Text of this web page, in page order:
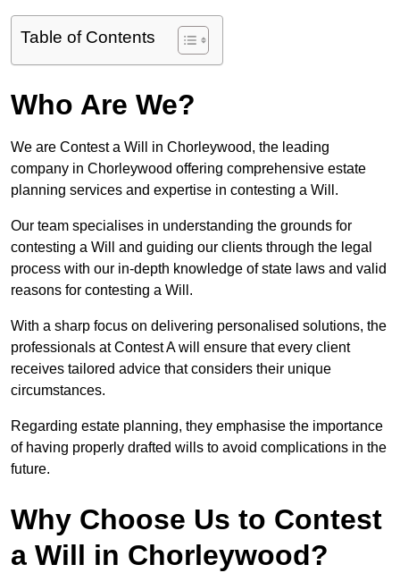
Table of Contents
Who Are We?
We are Contest a Will in Chorleywood, the leading
company in Chorleywood offering comprehensive estate
planning services and expertise in contesting a Will.
Our team specialises in understanding the grounds for
contesting a Will and guiding our clients through the legal
process with our in-depth knowledge of state laws and valid
reasons for contesting a Will.
With a sharp focus on delivering personalised solutions, the
professionals at Contest A will ensure that every client
receives tailored advice that considers their unique
circumstances.
Regarding estate planning, they emphasise the importance
of having properly drafted wills to avoid complications in the
future.
Why Choose Us to Contest
a Will in Chorleywood?